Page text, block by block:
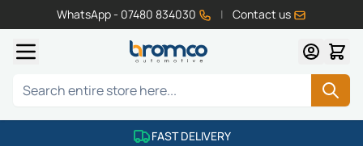
WhatsApp - 07480 834030 | Contact us
Search
FAST DELIVERY